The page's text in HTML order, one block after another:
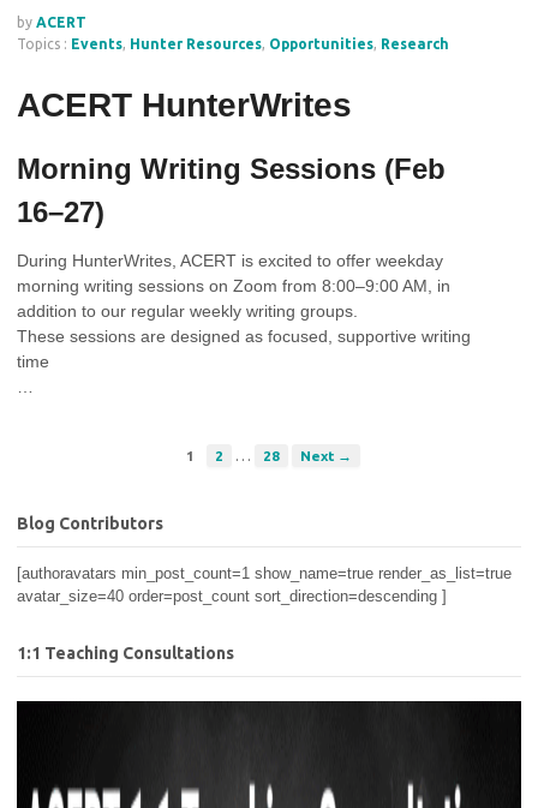
by ACERT
Topics : Events Hunter Resources Opportunities Research
ACERT HunterWrites
Morning Writing Sessions (Feb
16–27)
During HunterWrites, ACERT is excited to offer weekday
morning writing sessions on Zoom from 8:00–9:00 AM, in
addition to our regular weekly writing groups.
These sessions are designed as focused, supportive writing
time
1 2 … 28 Next →
Blog Contributors
[authoravatars min_post_count=1 show_name=true render_as_list=true
avatar_size=40 order=post_count sort_direction=descending ]
1:1 Teaching Consultations